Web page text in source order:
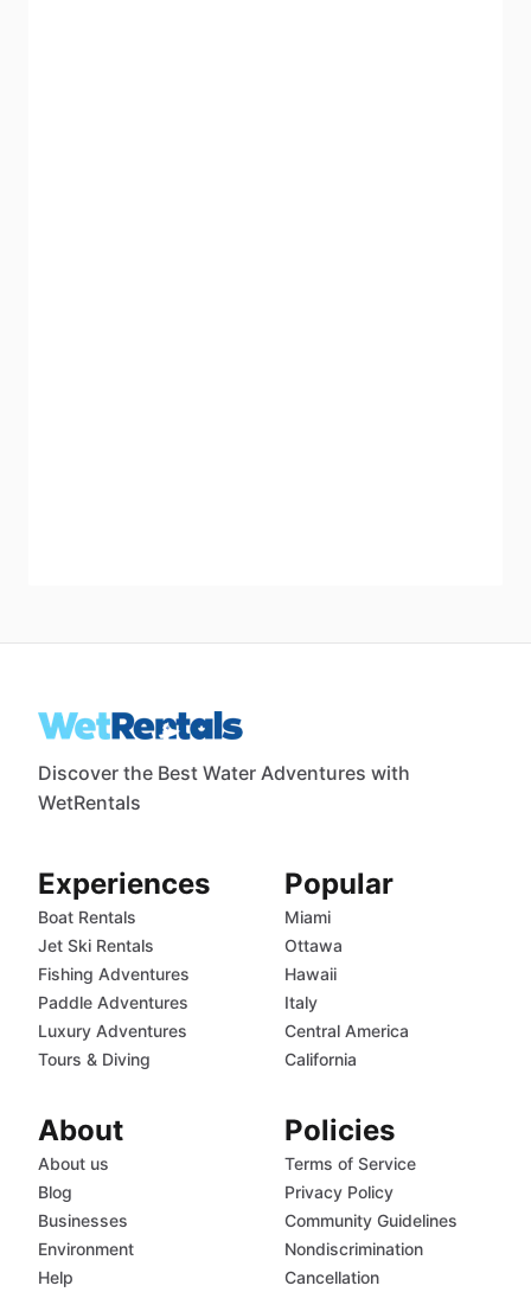
Discover the Best Water Adventures with
WetRentals
Experiences
Boat Rentals
Jet Ski Rentals
Fishing Adventures
Paddle Adventures
Luxury Adventures
Tours & Diving
Popular
Miami
Ottawa
Hawaii
Italy
Central America
California
About
About us
Blog
Businesses
Environment
Help
Policies
Terms of Service
Privacy Policy
Community Guidelines
Nondiscrimination
Cancellation